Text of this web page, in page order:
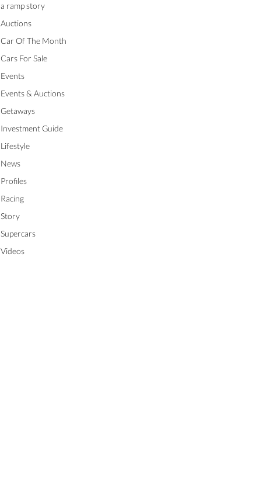
a ramp story
Auctions
Car Of The Month
Cars For Sale
Events
Events & Auctions
Getaways
Investment Guide
Lifestyle
News
Profiles
Racing
Story
Supercars
Videos